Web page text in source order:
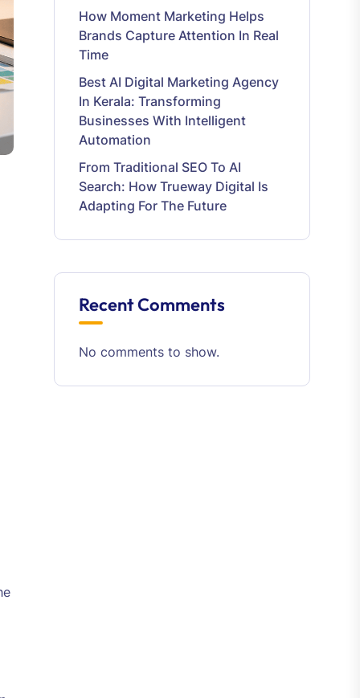
How Moment Marketing Helps
Brands Capture Attention In Real
Time
Best AI Digital Marketing Agency
In Kerala: Transforming
Businesses With Intelligent
Automation
From Traditional SEO To AI
Search: How Trueway Digital Is
Adapting For The Future
Recent Comments
No comments to show.